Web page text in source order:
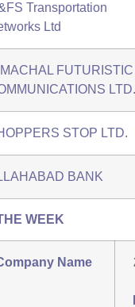
Transportation
Ltd
FUTURISTIC
LTD.
STOP LTD.
BANK
WEEK
Name